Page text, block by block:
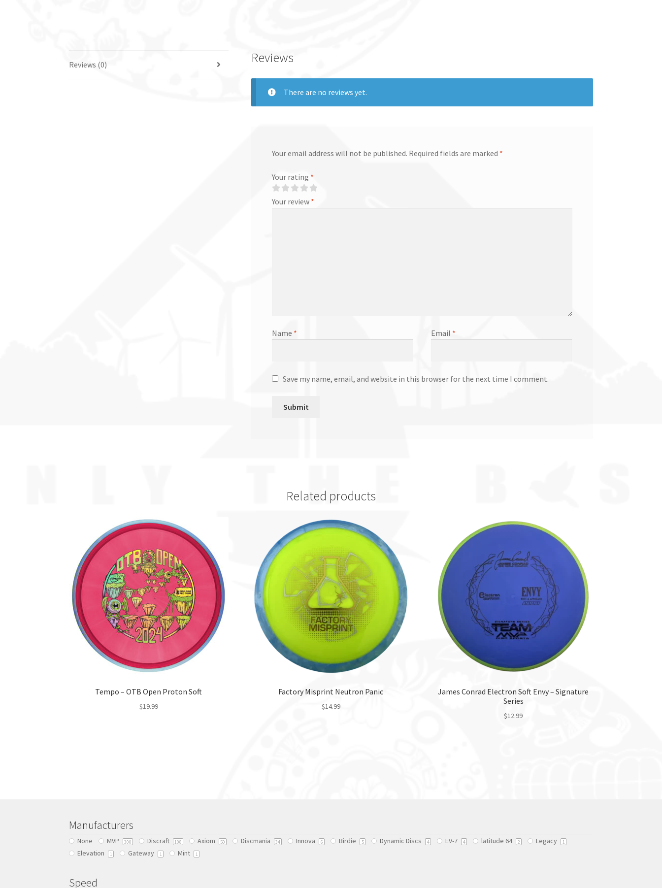
Reviews (0) Reviews
There are no reviews yet.
Your email address will not be published. Required fields are marked *
Your rating *
Your review *
Name * Email *
Save my name, email, and website in this browser for the next time I comment.
Related products
Tempo – OTB Open Proton Soft
$19.99
the
product
Factory Misprint Neutron Panic
$14.99
the
James Conrad Electron Soft Envy – Signature
Series
$12.99
on
Manufacturers
None MVP 300 Discraft 108 Axiom 50 Discmania 34 Innova 6 Birdie 5 Dynamic Discs 4 EV-7 4 latitude 64 2 Legacy 1
Elevation 1 Gateway 1 Mint 1
Speed